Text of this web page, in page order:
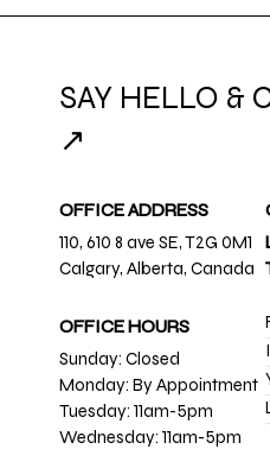
SAY HELLO &
↗
OFFICE ADDRESS
110, 610 8 ave SE, T2G 0M1
Calgary, Alberta, Canada
OFFICE HOURS
Sunday: Closed
Monday: By Appointment
Tuesday: 11am-5pm
Wednesday: 11am-5pm